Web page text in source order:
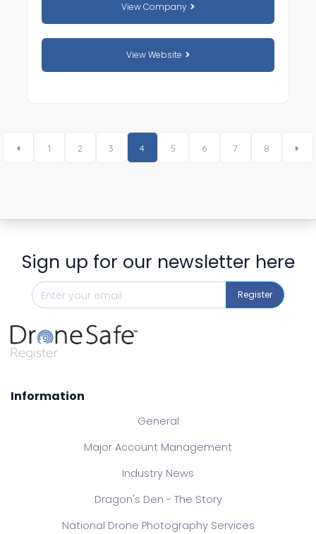
View Company
View Website
1 2 3 4 5 6 7 8
Sign up for our newsletter here
Register
Information
General
Major Account Management
Industry News
Dragon's Den - The Story
National Drone Photography Services